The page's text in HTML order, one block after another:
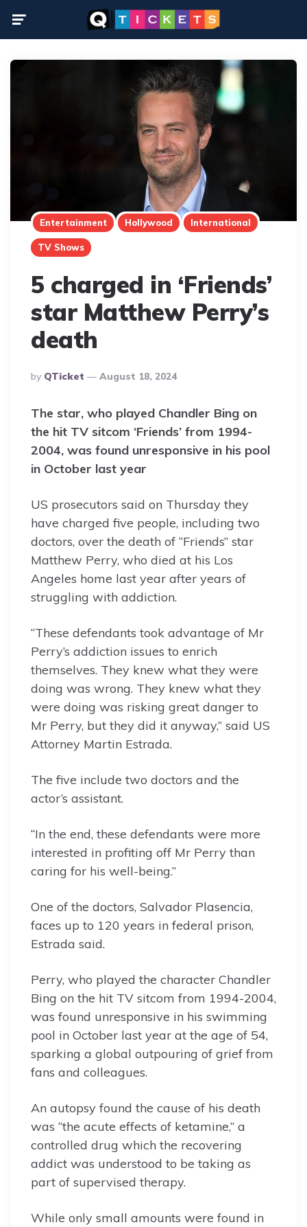
Entertainment Hollywood International
TV Shows
5 charged in ‘Friends’
star Matthew Perry’s
death
Posted
By
By QTicket August 18, 2024
The star, who played Chandler Bing on
the hit TV sitcom ‘Friends’ from 1994-
2004, was found unresponsive in his pool
in October last year
US prosecutors said on Thursday they
have charged five people, including two
doctors, over the death of “Friends” star
Matthew Perry, who died at his Los
Angeles home last year after years of
struggling with addiction.
“These defendants took advantage of Mr
Perry’s addiction issues to enrich
themselves. They knew what they were
doing was wrong. They knew what they
were doing was risking great danger to
Mr Perry, but they did it anyway,” said US
Attorney Martin Estrada.
The five include two doctors and the
actor’s assistant.
“In the end, these defendants were more
interested in profiting off Mr Perry than
caring for his well-being.”
One of the doctors, Salvador Plasencia,
faces up to 120 years in federal prison,
Estrada said.
Perry, who played the character Chandler
Bing on the hit TV sitcom from 1994-2004,
was found unresponsive in his swimming
pool in October last year at the age of 54,
sparking a global outpouring of grief from
fans and colleagues.
An autopsy found the cause of his death
was “the acute effects of ketamine,” a
controlled drug which the recovering
addict was understood to be taking as
part of supervised therapy.
While only small amounts were found in